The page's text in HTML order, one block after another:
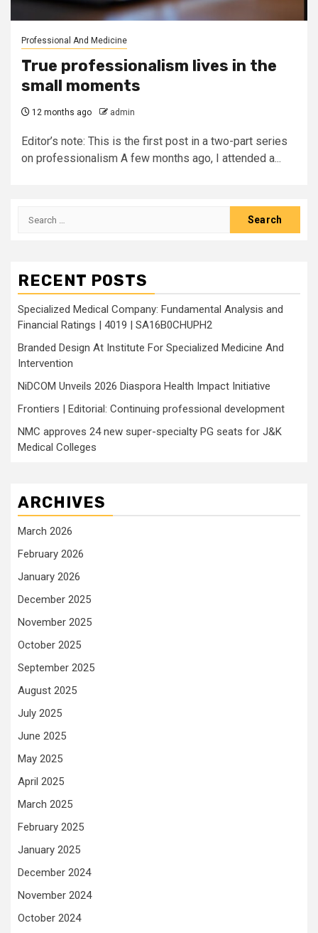
Professional And Medicine
True professionalism lives in the
small moments
12 months ago admin
Editor’s note: This is the first post in a two-part series
on professionalism A few months ago, I attended a...
Search
RECENT POSTS
Specialized Medical Company: Fundamental Analysis and
Financial Ratings | 4019 | SA16B0CHUPH2
Branded Design At Institute For Specialized Medicine And
Intervention
NiDCOM Unveils 2026 Diaspora Health Impact Initiative
Frontiers | Editorial: Continuing professional development
NMC approves 24 new super-specialty PG seats for J&K
Medical Colleges
ARCHIVES
March 2026
February 2026
January 2026
December 2025
November 2025
October 2025
September 2025
August 2025
July 2025
June 2025
May 2025
April 2025
March 2025
February 2025
January 2025
December 2024
November 2024
October 2024